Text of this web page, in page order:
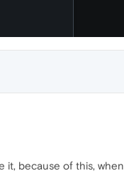
it, because of this,